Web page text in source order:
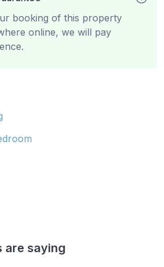
booking of this property
online, we will pay
are saying